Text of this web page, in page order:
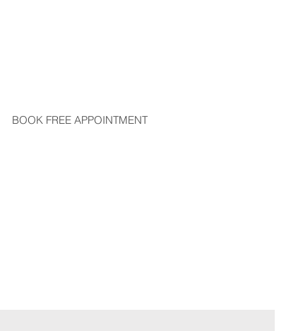
BOOK FREE APPOINTMENT